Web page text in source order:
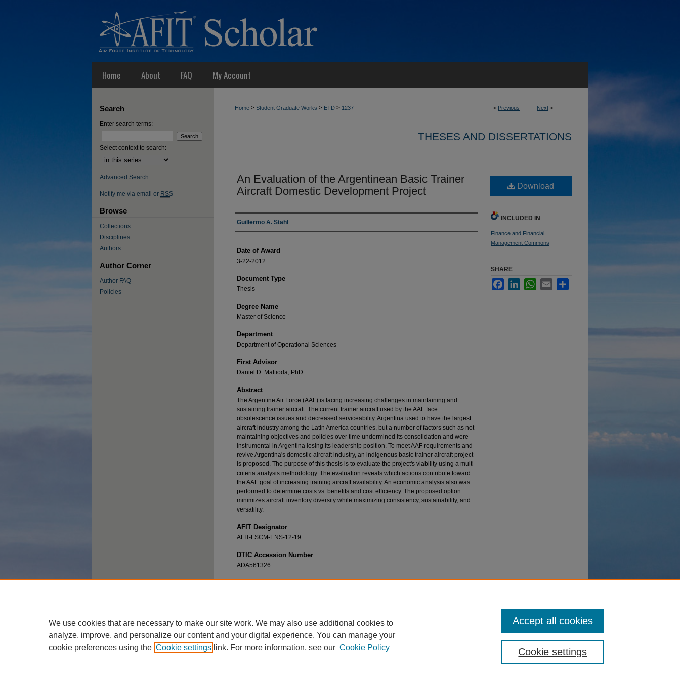
Home About FAQ My Account
< Previous Next >
Home > Student Graduate Works > ETD > 1237
THESES AND DISSERTATIONS
An Evaluation of the Argentinean Basic Trainer
Aircraft Domestic Development Project
Author
Guillermo A. Stahl
Date of Award
3-22-2012
Document Type
Thesis
Degree Name
Master of Science
Department
Department of Operational Sciences
First Advisor
Daniel D. Mattioda, PhD.
Abstract
The Argentine Air Force (AAF) is facing increasing challenges in maintaining and
sustaining trainer aircraft. The current trainer aircraft used by the AAF face
obsolescence issues and decreased serviceability. Argentina used to have the largest
aircraft industry among the Latin America countries, but a number of factors such as not
maintaining objectives and policies over time undermined its consolidation and were
instrumental in Argentina losing its leadership position. To meet AAF requirements and
revive Argentina's domestic aircraft industry, an indigenous basic trainer aircraft project
is proposed. The purpose of this thesis is to evaluate the project's viability using a multi-
criteria analysis methodology. The evaluation reveals which actions contribute toward
the AAF goal of increasing training aircraft availability. An economic analysis also was
performed to determine costs vs. benefits and cost efficiency. The proposed option
minimizes aircraft inventory diversity while maximizing consistency, sustainability, and
versatility.
AFIT Designator
AFIT-LSCM-ENS-12-19
DTIC Accession Number
ADA561326
Recommended Citation
Download
INCLUDED IN
Finance and Financial
Management Commons
SHARE
FacebookLinkedInWhatsApp
Email
Search
Enter search terms:
Select context to search:
Advanced Search
Notify me via email or RSS
Browse
Collections
Disciplines
Authors
Author Corner
Author FAQ
Policies
We use cookies that are necessary to make our site work. We may also use additional cookies to
analyze, improve, and personalize our content and your digital experience. You can manage your
cookie preferences using the Cookie settings link. For more information, see our Cookie Policy Cookie settings
Accept all cookies